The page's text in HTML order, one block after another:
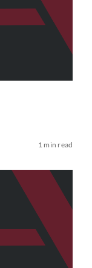
1 min read